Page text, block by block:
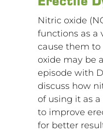
Nitric oxide
functions as a
cause them to
oxide may be
episode with
discuss how
of using it as
to improve
for better